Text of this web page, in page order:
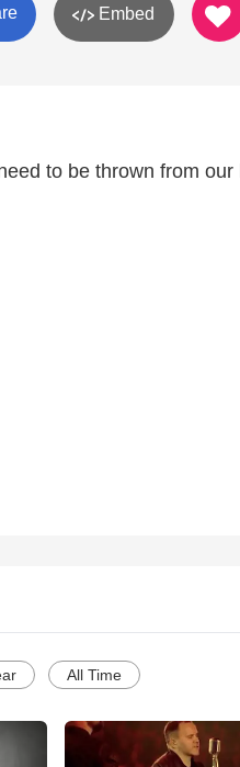
Embed
to be thrown from our
All Time